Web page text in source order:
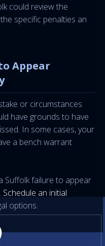
could review the
specific penalties an
Appear
or circumstances
have grounds to have
In some cases, your
a bench warrant
Suffolk failure to appear
Schedule an initial
options.